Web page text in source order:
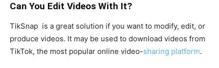
Can You Edit Videos With It?
TikSnap is a great solution if you want to modify, edit, or
produce videos. It may be used to download videos from
TikTok, the most popular online video-sharing platform.